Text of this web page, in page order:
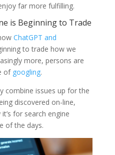
far more fulfilling.
is Beginning to Trade
ChatGPT and
to trade how we
more, persons are
of googling.
combine issues up for the
discovered on-line,
for search engine
of the days.